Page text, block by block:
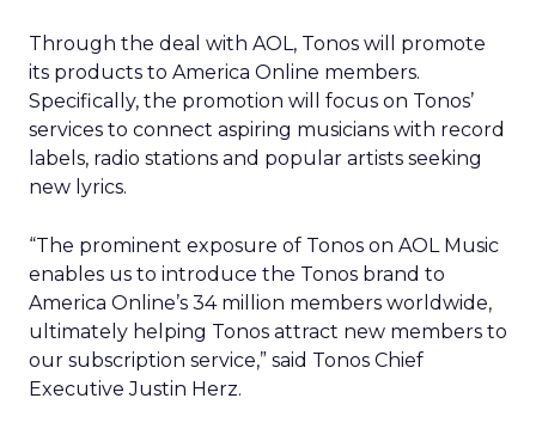
Through the deal with AOL, Tonos will promote
its products to America Online members.
Specifically, the promotion will focus on Tonos’
services to connect aspiring musicians with record
labels, radio stations and popular artists seeking
new lyrics.
“The prominent exposure of Tonos on AOL Music
enables us to introduce the Tonos brand to
America Online’s 34 million members worldwide,
ultimately helping Tonos attract new members to
our subscription service,” said Tonos Chief
Executive Justin Herz.